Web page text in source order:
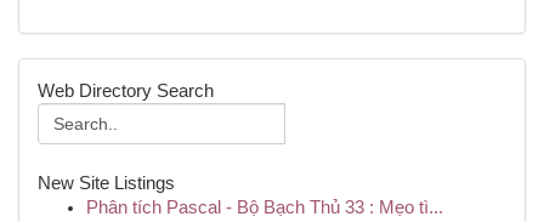
Web Directory Search
New Site Listings
Phân tích Pascal - Bộ Bạch Thủ 33 : Mẹo tì...